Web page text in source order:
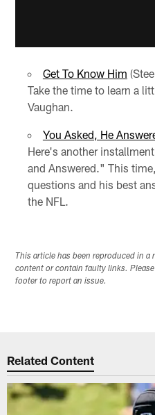
Get To Know Him
Take the time to learn a
Vaughan.
You Asked, He
Here's another
and Answered." This
questions and his best
the NFL.
This article has been reproduced in
content or contain faulty links.
footer to report an issue.
Related Content